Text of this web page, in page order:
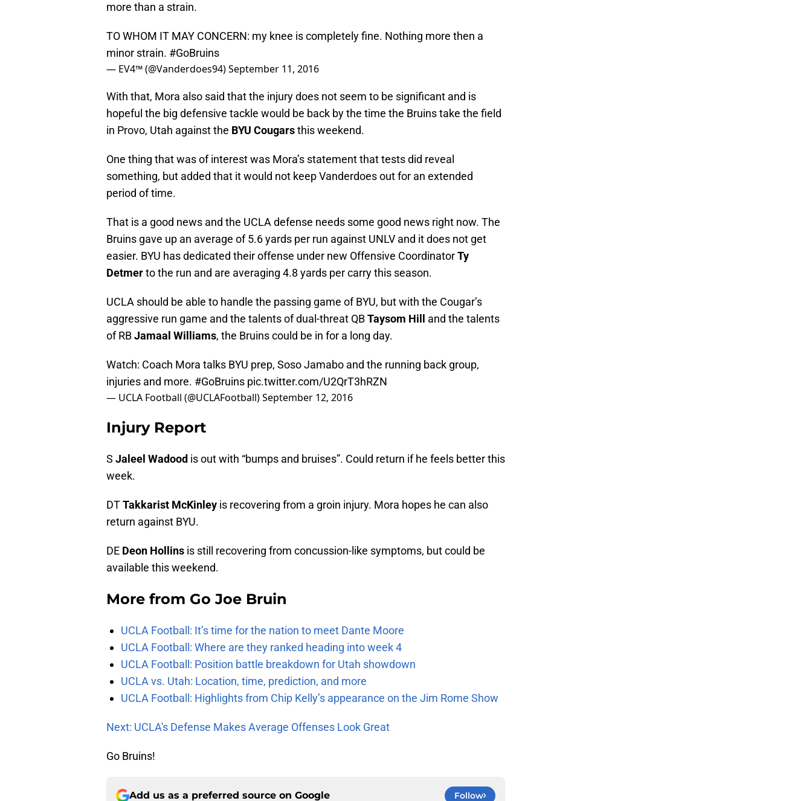
more than a strain.
TO WHOM IT MAY CONCERN: my knee is completely fine. Nothing more then a
minor strain. #GoBruins
— EV4™ (@Vanderdoes94)September 11, 2016
With that, Mora also said that the injury does not seem to be significant and is
hopeful the big defensive tackle would be back by the time the Bruins take the field
in Provo, Utah against the BYU Cougarsthis weekend.
One thing that was of interest was Mora’s statement that tests did reveal
something, but added that it would not keep Vanderdoes out for an extended
period of time.
That is a good news and the UCLA defense needs some good news right now. The
Bruins gave up an average of 5.6 yards per run against UNLV and it does not get
easier. BYU has dedicated their offense under new Offensive CoordinatorTy
Detmerto the run and are averaging 4.8 yards per carry this season.
UCLA should be able to handle the passing game of BYU, but with the Cougar’s
aggressive run game and the talents of dual-threat QBTaysom Hill
and the talents
of RBJamaal Williams, the Bruins could be in for a long day.
Watch: Coach Mora talks BYU prep, Soso Jamabo and the running back group,
injuries and more. #GoBruins pic.twitter.com/U2QrT3hRZN
— UCLA Football (@UCLAFootball)September 12, 2016
Injury Report
S Jaleel Wadood is out with “bumps and bruises”. Could return if he feels better this
week.
DTTakkarist McKinley is recovering from a groin injury. Mora hopes he can also
return against BYU.
DE Deon Hollins is still recovering from concussion-like symptoms, but could be
available this weekend.
More from Go Joe Bruin
UCLA Football: It’s time for the nation to meet Dante Moore
UCLA Football: Where are they ranked heading into week 4
UCLA Football: Position battle breakdown for Utah showdown
UCLA vs. Utah: Location, time, prediction, and more
UCLA Football: Highlights from Chip Kelly’s appearance on the Jim Rome Show
Next: UCLA's Defense Makes Average Offenses Look Great
Go Bruins!
Add us as a preferred source on Google Follow